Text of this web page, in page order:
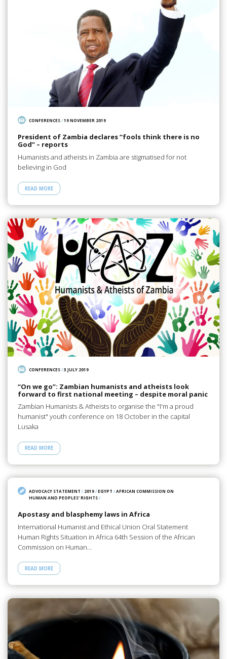
CONFERENCES/19 NOVEMBER 2019
President of Zambia declares “fools think there is no
God” – reports
Humanists and atheists in Zambia are stigmatised for not
believing in God
READ MORE
CONFERENCES/3 JULY 2019
“On we go”: Zambian humanists and atheists look
forward to first national meeting – despite moral panic
Zambian Humanists & Atheists to organise the "I'm a proud
humanist" youth conference on 18 October in the capital
Lusaka
READ MORE
ADVOCACY STATEMENT / 2019/EGYPT /AFRICAN COMMISSION ON
HUMAN AND PEOPLES' RIGHTS/
Apostasy and blasphemy laws in Africa
International Humanist and Ethical Union Oral Statement
Human Rights Situation in Africa 64th Session of the African
Commission on Human…
READ MORE